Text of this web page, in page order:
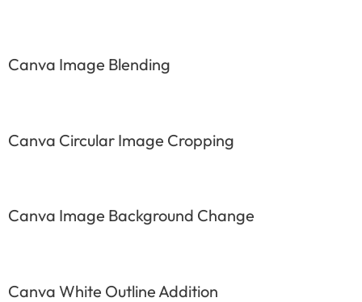
Canva Image Blending
Canva Circular Image Cropping
Canva Image Background Change
Canva White Outline Addition